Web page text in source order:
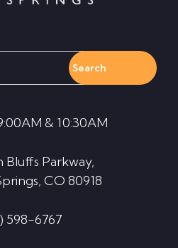
& 10:30AM
Bluffs Parkway,
CO 80918
598-6767